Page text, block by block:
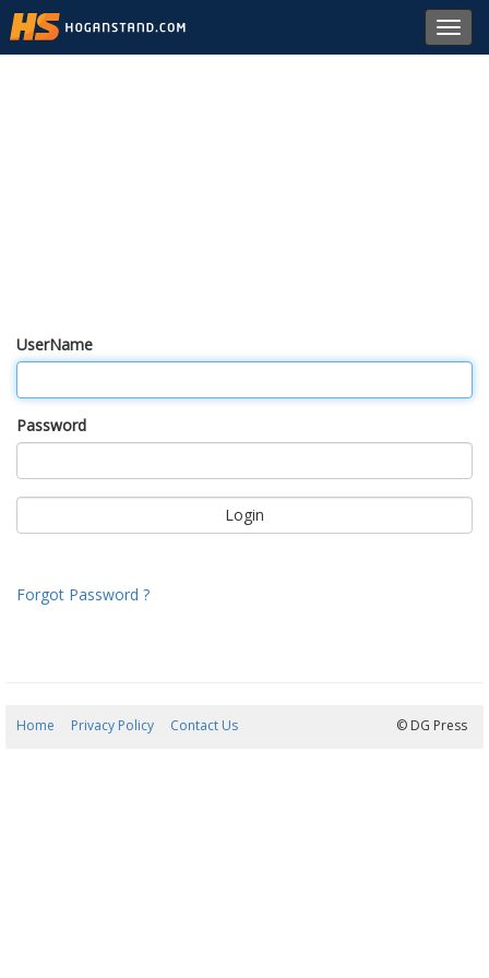
UserName
Password
Forgot Password ?
Home Privacy Policy Contact Us © DG Press